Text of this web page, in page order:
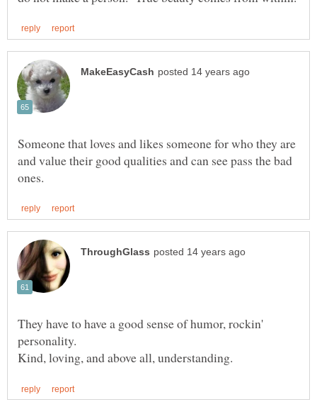
Someone that loves and likes someone for who they are
and value their good qualities and can see pass the bad
They have to have a good sense of humor, rockin'
personality.